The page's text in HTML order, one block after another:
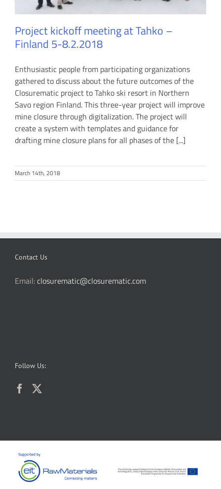
Project kickoff meeting at Tahko –
Finland 5-8.2.2018
Enthusiastic people from participating organizations
gathered to discuss about the future outcomes of the
Closurematic project to Tahko ski resort in Northern
Savo region Finland. This three-year project will improve
mine closure through digitalization. The project will
create a system with templates and guidance for
drafting mine closure plans for all phases of the [...]
March 14th, 2018
Contact Us
Email:closurematic@closurematic.com
Follow Us: